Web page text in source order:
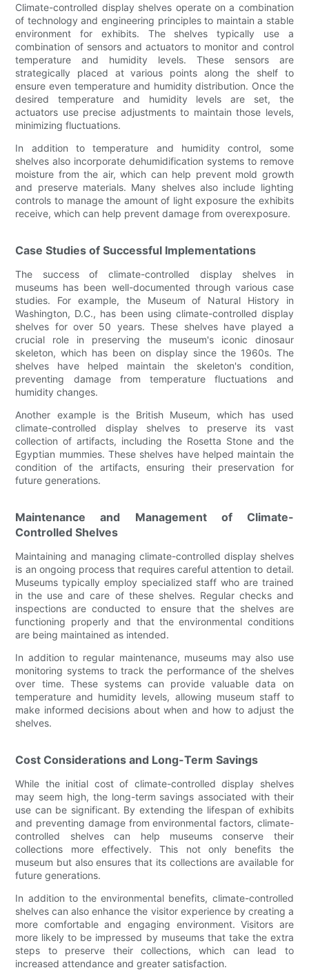
Climate-controlled display shelves operate on a combination
of technology and engineering principles to maintain a stable
environment for exhibits. The shelves typically use a
combination of sensors and actuators to monitor and control
temperature and humidity levels. These sensors are
strategically placed at various points along the shelf to
ensure even temperature and humidity distribution. Once the
desired temperature and humidity levels are set, the
actuators use precise adjustments to maintain those levels,
minimizing fluctuations.
In addition to temperature and humidity control, some
shelves also incorporate dehumidification systems to remove
moisture from the air, which can help prevent mold growth
and preserve materials. Many shelves also include lighting
controls to manage the amount of light exposure the exhibits
receive, which can help prevent damage from overexposure.
Case Studies of Successful Implementations
The success of climate-controlled display shelves in
museums has been well-documented through various case
studies. For example, the Museum of Natural History in
Washington, D.C., has been using climate-controlled display
shelves for over 50 years. These shelves have played a
crucial role in preserving the museum's iconic dinosaur
skeleton, which has been on display since the 1960s. The
shelves have helped maintain the skeleton's condition,
preventing damage from temperature fluctuations and
humidity changes.
Another example is the British Museum, which has used
climate-controlled display shelves to preserve its vast
collection of artifacts, including the Rosetta Stone and the
Egyptian mummies. These shelves have helped maintain the
condition of the artifacts, ensuring their preservation for
future generations.
Maintenance and Management of Climate-
Controlled Shelves
Maintaining and managing climate-controlled display shelves
is an ongoing process that requires careful attention to detail.
Museums typically employ specialized staff who are trained
in the use and care of these shelves. Regular checks and
inspections are conducted to ensure that the shelves are
functioning properly and that the environmental conditions
are being maintained as intended.
In addition to regular maintenance, museums may also use
monitoring systems to track the performance of the shelves
over time. These systems can provide valuable data on
temperature and humidity levels, allowing museum staff to
make informed decisions about when and how to adjust the
shelves.
Cost Considerations and Long-Term Savings
While the initial cost of climate-controlled display shelves
may seem high, the long-term savings associated with their
use can be significant. By extending the lifespan of exhibits
and preventing damage from environmental factors, climate-
controlled shelves can help museums conserve their
collections more effectively. This not only benefits the
museum but also ensures that its collections are available for
future generations.
In addition to the environmental benefits, climate-controlled
shelves can also enhance the visitor experience by creating a
more comfortable and engaging environment. Visitors are
more likely to be impressed by museums that take the extra
steps to preserve their collections, which can lead to
increased attendance and greater satisfaction.